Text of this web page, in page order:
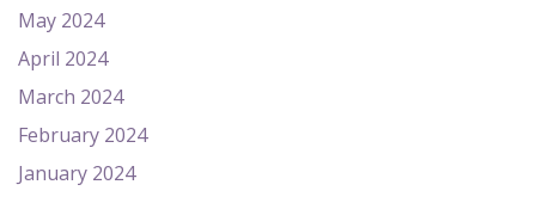
May 2024
April 2024
March 2024
February 2024
January 2024